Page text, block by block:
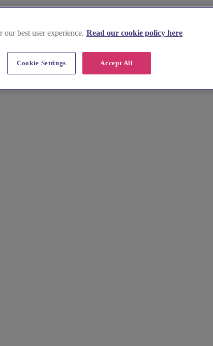
best user experience. Read our cookie policy here
Accept All
Cookie Settings